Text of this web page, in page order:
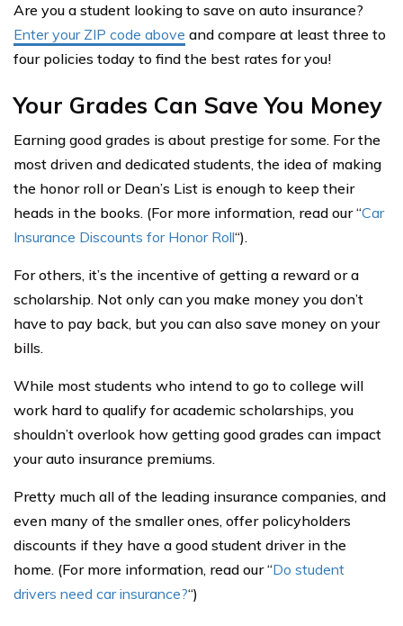
Are you a student looking to save on auto insurance?
Enter your ZIP code above and compare at least three to
four policies today to find the best rates for you!
Your Grades Can Save You Money
Earning good grades is about prestige for some. For the
most driven and dedicated students, the idea of making
the honor roll or Dean’s List is enough to keep their
heads in the books. (For more information, read our “Car
Insurance Discounts for Honor Roll“).
For others, it’s the incentive of getting a reward or a
scholarship. Not only can you make money you don’t
have to pay back, but you can also save money on your
bills.
While most students who intend to go to college will
work hard to qualify for academic scholarships, you
shouldn’t overlook how getting good grades can impact
your auto insurance premiums.
Pretty much all of the leading insurance companies, and
even many of the smaller ones, offer policyholders
discounts if they have a good student driver in the
home. (For more information, read our “Do student
drivers need car insurance?“)